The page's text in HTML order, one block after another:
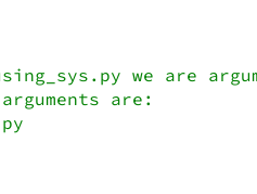
we are
are: